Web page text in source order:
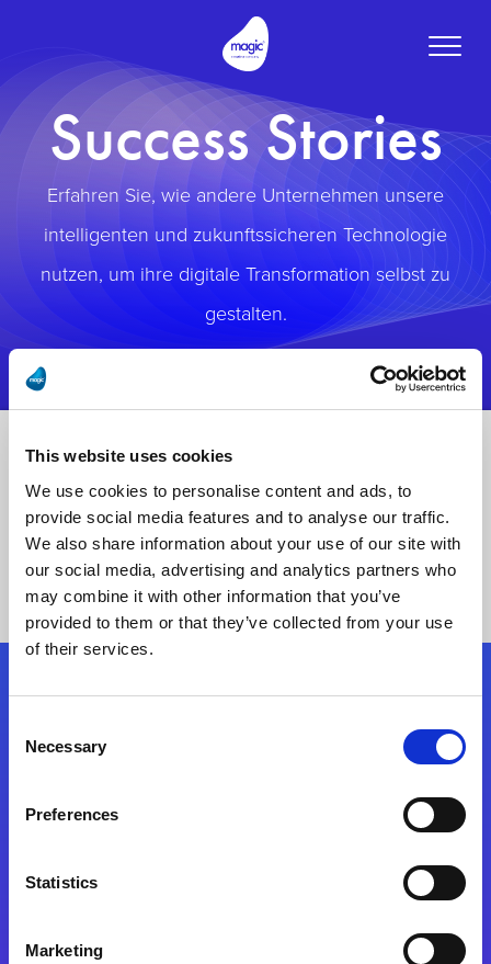
This website uses cookies
We use cookies to personalise content and ads, to
provide social media features and to analyse our traffic.
We also share information about your use of our site with
our social media, advertising and analytics partners who
may combine it with other information that you’ve
provided to them or that they’ve collected from your use
of their services.
Selection
Necessary
Preferences
Statistics
Marketing
Toggle
Success Stories
Erfahren Sie, wie andere Unternehmen unsere
intelligenten und zukunftssicheren Technologie
nutzen, um ihre digitale Transformation selbst zu
gestalten.
Folgen Sie uns